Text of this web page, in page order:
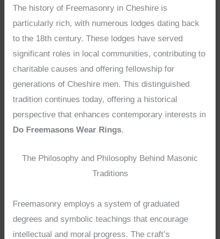
The history of Freemasonry in Cheshire is
particularly rich, with numerous lodges dating back
to the 18th century. These lodges have served
significant roles in local communities, contributing to
charitable causes and offering fellowship for
generations of Cheshire men. This distinguished
tradition continues today, offering a historical
perspective that enhances contemporary interests in
Do Freemasons Wear Rings.
The Philosophy and Philosophy Behind Masonic
Traditions
Freemasonry employs a system of graduated
degrees and symbolic teachings that encourage
intellectual and moral progress. The craft’s